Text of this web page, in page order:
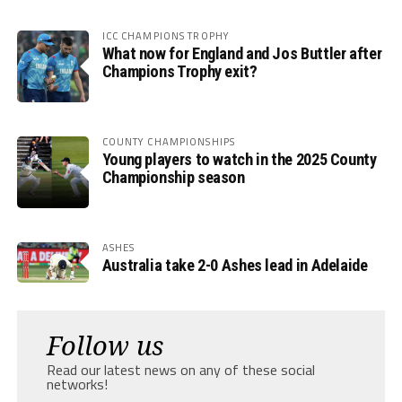
ICC CHAMPIONS TROPHY
What now for England and Jos Buttler after
Champions Trophy exit?
COUNTY CHAMPIONSHIPS
Young players to watch in the 2025 County
Championship season
ASHES
Australia take 2-0 Ashes lead in Adelaide
Follow us
Read our latest news on any of these social
networks!